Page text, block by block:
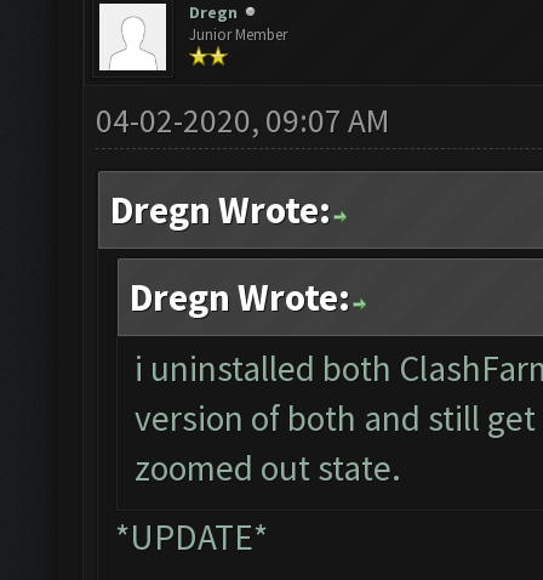
Dregn
Junior Member
04-02-2020, 09:07 AM
Dregn Wrote:
Dregn Wrote:
i uninstalled both
version of both and still
zoomed out state.
*UPDATE*